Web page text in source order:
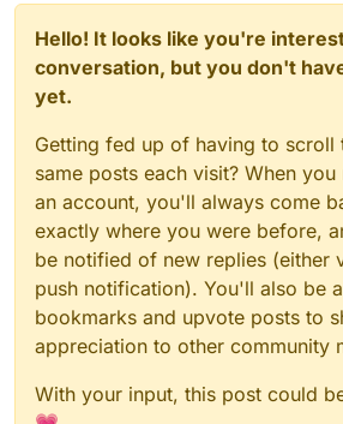
Hello! It looks like you're
conversation, but you don't
yet.
Getting fed up of having to scroll
same posts each visit? When
an account, you'll always come
exactly where you were before,
be notified of new replies (either
push notification). You'll also be
bookmarks and upvote posts to
appreciation to other community
With your input, this post could